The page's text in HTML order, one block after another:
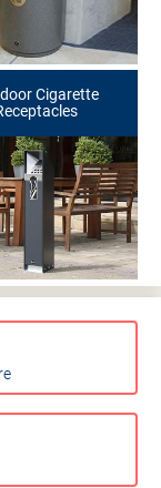
Cigarette